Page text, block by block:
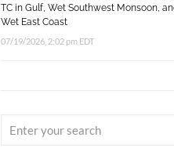
TC in Gulf, Wet Southwest Monsoon,
Wet East Coast
07/19/2026, 2:02 pm EDT